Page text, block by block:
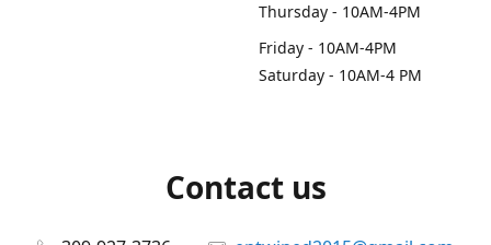
Thursday - 10AM-4PM
Friday - 10AM-4PM
Saturday - 10AM-4 PM
Contact us